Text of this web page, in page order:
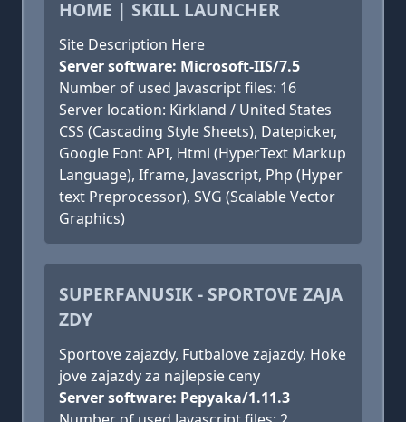
HOME | SKILL LAUNCHER
Site Description Here
Server software: Microsoft-IIS/7.5
Number of used Javascript files: 16
Server location: Kirkland / United States
CSS (Cascading Style Sheets), Datepicker,
Google Font API, Html (HyperText Markup
Language), Iframe, Javascript, Php (Hyper
text Preprocessor), SVG (Scalable Vector
Graphics)
SUPERFANUSIK - SPORTOVE ZAJA
ZDY
Sportove zajazdy, Futbalove zajazdy, Hoke
jove zajazdy za najlepsie ceny
Server software: Pepyaka/1.11.3